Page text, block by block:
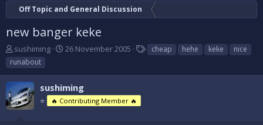
Off Topic and General Discussion
new banger keke
T
h
r
e
a
d
s
sushiming
S
t
d
26 November 2005
T
a
cheap hehe keke
nice
runabout
sushiming
⭐ 🔥 Contributing Member 🔥